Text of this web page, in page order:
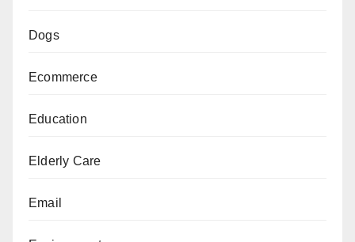
Dogs
Ecommerce
Education
Elderly Care
Email